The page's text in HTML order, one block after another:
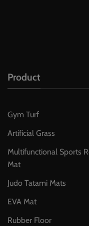
Product
Gym Turf
Artificial Grass
Multifunctional Sports
Mat
Judo Tatami Mats
EVA Mat
Rubber Floor